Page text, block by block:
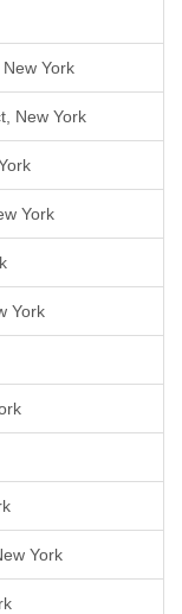
York
New York
York
York
York